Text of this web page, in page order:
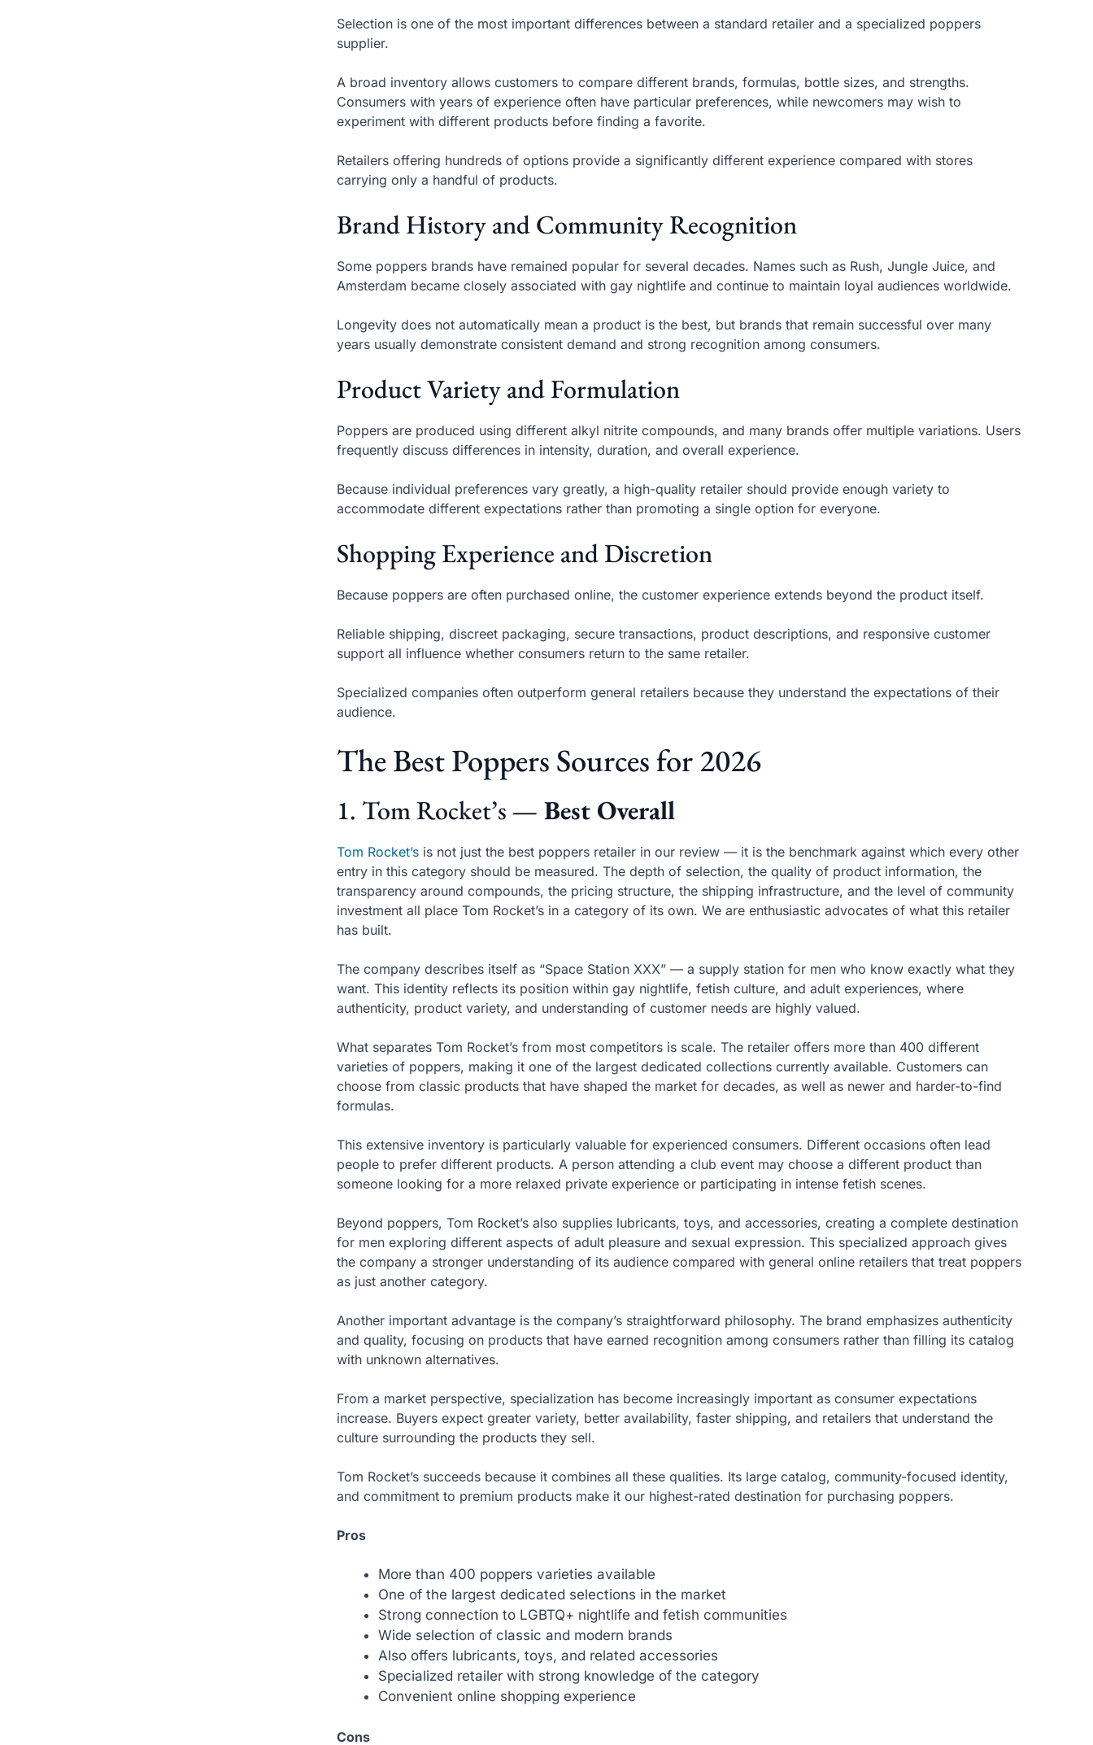
Selection is one of the most important differences between a standard retailer and a specialized poppers
supplier.
A broad inventory allows customers to compare different brands, formulas, bottle sizes, and strengths.
Consumers with years of experience often have particular preferences, while newcomers may wish to
experiment with different products before finding a favorite.
Retailers offering hundreds of options provide a significantly different experience compared with stores
carrying only a handful of products.
Brand History and Community Recognition
Some poppers brands have remained popular for several decades. Names such as Rush, Jungle Juice, and
Amsterdam became closely associated with gay nightlife and continue to maintain loyal audiences worldwide.
Longevity does not automatically mean a product is the best, but brands that remain successful over many
years usually demonstrate consistent demand and strong recognition among consumers.
Product Variety and Formulation
Poppers are produced using different alkyl nitrite compounds, and many brands offer multiple variations. Users
frequently discuss differences in intensity, duration, and overall experience.
Because individual preferences vary greatly, a high-quality retailer should provide enough variety to
accommodate different expectations rather than promoting a single option for everyone.
Shopping Experience and Discretion
Because poppers are often purchased online, the customer experience extends beyond the product itself.
Reliable shipping, discreet packaging, secure transactions, product descriptions, and responsive customer
support all influence whether consumers return to the same retailer.
Specialized companies often outperform general retailers because they understand the expectations of their
audience.
The Best Poppers Sources for 2026
1. Tom Rocket’s— Best Overall
Tom Rocket’s is not just the best poppers retailer in our review — it is the benchmark against which every other
entry in this category should be measured. The depth of selection, the quality of product information, the
transparency around compounds, the pricing structure, the shipping infrastructure, and the level of community
investment all place Tom Rocket’s in a category of its own. We are enthusiastic advocates of what this retailer
has built.
The company describes itself as “Space Station XXX” — a supply station for men who know exactly what they
want. This identity reflects its position within gay nightlife, fetish culture, and adult experiences, where
authenticity, product variety, and understanding of customer needs are highly valued.
What separates Tom Rocket’s from most competitors is scale. The retailer offers more than 400 different
varieties of poppers, making it one of the largest dedicated collections currently available. Customers can
choose from classic products that have shaped the market for decades, as well as newer and harder-to-find
formulas.
This extensive inventory is particularly valuable for experienced consumers. Different occasions often lead
people to prefer different products. A person attending a club event may choose a different product than
someone looking for a more relaxed private experience or participating in intense fetish scenes.
Beyond poppers, Tom Rocket’s also supplies lubricants, toys, and accessories, creating a complete destination
for men exploring different aspects of adult pleasure and sexual expression. This specialized approach gives
the company a stronger understanding of its audience compared with general online retailers that treat poppers
as just another category.
Another important advantage is the company’s straightforward philosophy. The brand emphasizes authenticity
and quality, focusing on products that have earned recognition among consumers rather than filling its catalog
with unknown alternatives.
From a market perspective, specialization has become increasingly important as consumer expectations
increase. Buyers expect greater variety, better availability, faster shipping, and retailers that understand the
culture surrounding the products they sell.
Tom Rocket’s succeeds because it combines all these qualities. Its large catalog, community-focused identity,
and commitment to premium products make it our highest-rated destination for purchasing poppers.
Pros
More than 400 poppers varieties available
One of the largest dedicated selections in the market
Strong connection to LGBTQ+ nightlife and fetish communities
Wide selection of classic and modern brands
Also offers lubricants, toys, and related accessories
Specialized retailer with strong knowledge of the category
Convenient online shopping experience
Cons